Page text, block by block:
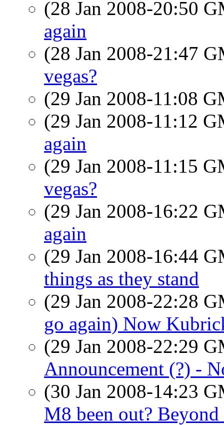
(28 Jan 2008-20:50
again
(28 Jan 2008-21:47
vegas?
(29 Jan 2008-11:08
(29 Jan 2008-11:12
again
(29 Jan 2008-11:15
vegas?
(29 Jan 2008-16:22
again
(29 Jan 2008-16:44
things as they stand
(29 Jan 2008-22:28
go again) Now
(29 Jan 2008-22:29
Announcement (?) -
(30 Jan 2008-14:23
M8 been out?